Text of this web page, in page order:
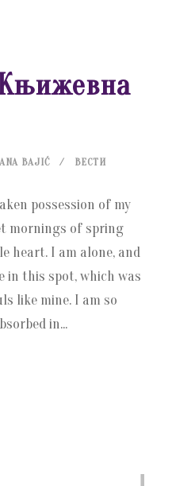
BAJIĆ ВЕСТИ
possession of my
mornings of spring
heart. I am alone, and
in this spot, which was
like mine. I am so
in...